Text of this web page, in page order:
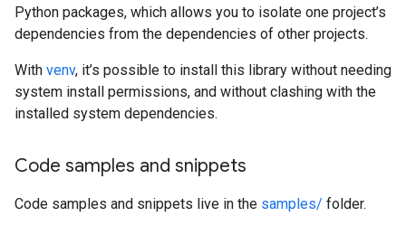
Python packages, which allows you to isolate one project’s
dependencies from the dependencies of other projects.
With venv, it’s possible to install this library without needing
system install permissions, and without clashing with the
installed system dependencies.
Code samples and snippets
Code samples and snippets live in the samples/ folder.